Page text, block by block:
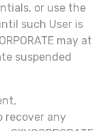
or use the
such User is
may at
suspended
recover any